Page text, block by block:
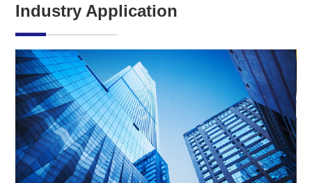
Industry Application